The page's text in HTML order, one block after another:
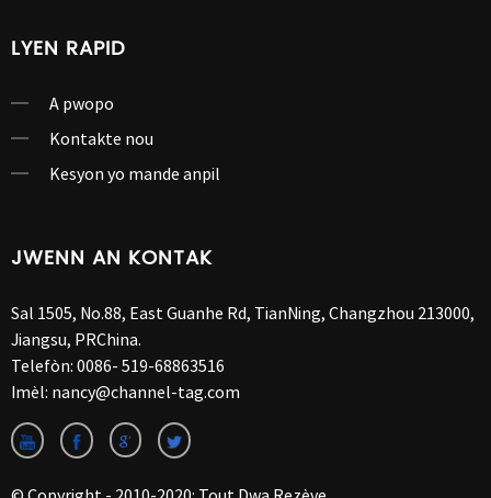
LYEN RAPID
A pwopo
Kontakte nou
Kesyon yo mande anpil
JWENN AN KONTAK
Sal 1505, No.88, East Guanhe Rd, TianNing, Changzhou 213000,
Jiangsu, PRChina.
Telefòn: 0086- 519-68863516
Imèl: nancy@channel-tag.com